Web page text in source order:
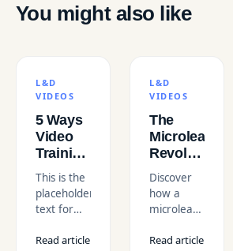
You might also like
L&D
VIDEOS
5 Ways
Video
Training
Improves
Employee
Retention
This is the
placeholder
text for
Read article
L&D
VIDEOS
The
Microlearning
Revolution
in L&D
Discover
how a
microlearning
strategy
Read article